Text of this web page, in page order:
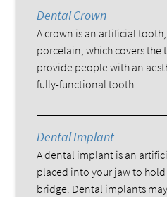
Dental Crown
A crown is an artificial
porcelain, which covers
provide people with an
fully-functional tooth.
Dental Implant
A dental implant is an
placed into your jaw to
bridge. Dental implants